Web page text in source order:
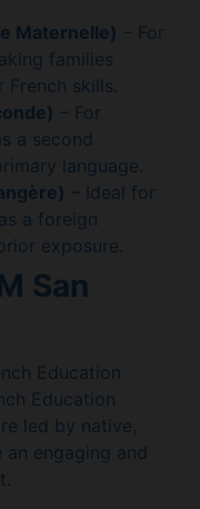
Maternelle) – For
families
French skills.
– For
a second
language.
– Ideal for
a foreign
exposure.
San
Education
Education
led by native,
engaging and